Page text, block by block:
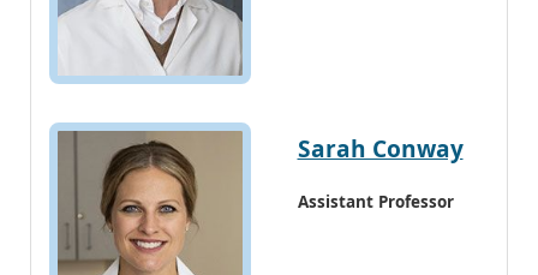
Sarah Conway
Assistant Professor